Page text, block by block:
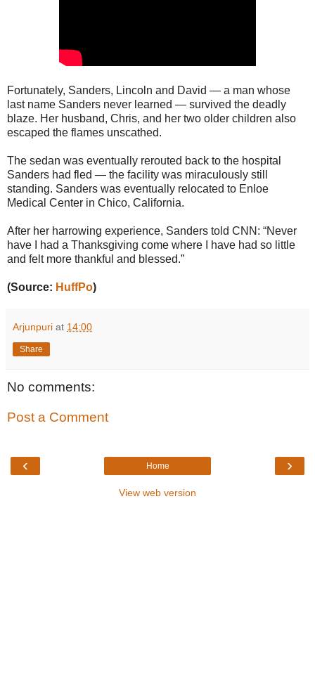
Fortunately, Sanders, Lincoln and David — a man whose
last name Sanders never learned — survived the deadly
blaze. Her husband, Chris, and her two older children also
escaped the flames unscathed.
The sedan was eventually rerouted back to the hospital
Sanders had fled ― the facility was miraculously still
standing. Sanders was eventually relocated to Enloe
Medical Center in Chico, California.
After her harrowing experience, Sanders told CNN: “Never
have I had a Thanksgiving come where I have had so little
and felt more thankful and blessed.”
(Source: HuffPo)
Arjunpuri at 14:00
Share
No comments:
Post a Comment
‹ ›
Home
View web version